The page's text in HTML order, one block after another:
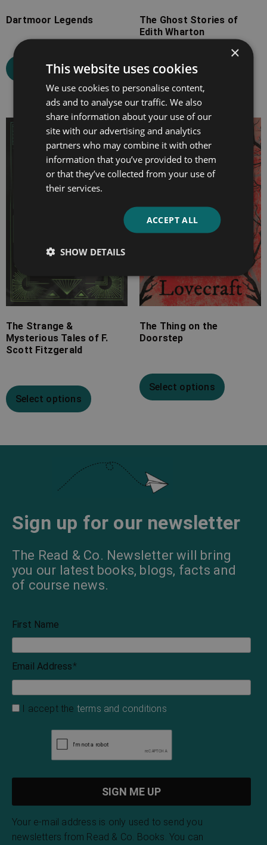
Dartmoor Legends
Select options
The Ghost Stories of
Edith Wharton
The Strange &
Mysterious Tales of F.
Scott Fitzgerald
Select options
The Thing on the
Doorstep
Select options
Sign up for our newsletter
The Read & Co. Newsletter will bring
you our latest books, blogs, facts and
of course news.
First Name
Email Address*
I accept the terms and conditions
Your e-mail address is only used to send you
newsletters from Read & Co. Books. You can
×
This website uses cookies
We use cookies to personalise content,
ads and to analyse our traffic. We also
share information about your use of our
site with our advertising and analytics
partners who may combine it with other
information that you’ve provided to them
or that they’ve collected from your use of
their services.
ACCEPT ALL
SHOW DETAILS